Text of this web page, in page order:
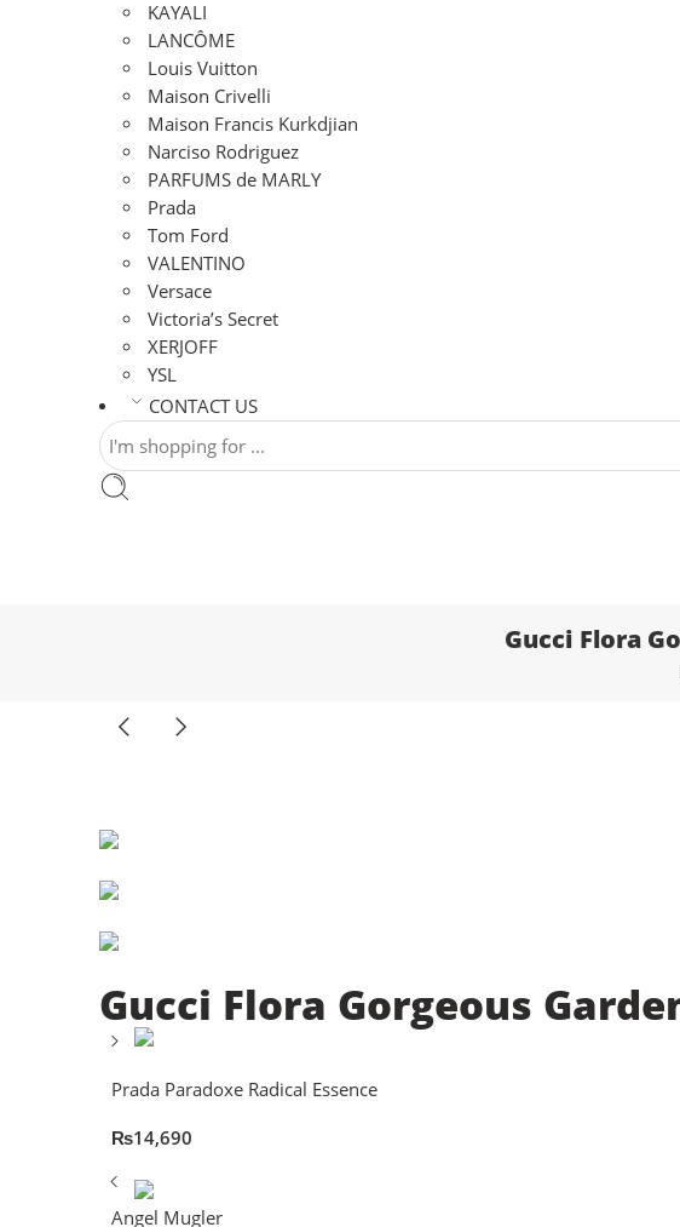
KAYALI
LANCÔME
Louis Vuitton
Maison Crivelli
Maison Francis Kurkdjian
Narciso Rodriguez
PARFUMS de MARLY
Prada
Tom Ford
VALENTINO
Versace
Victoria’s Secret
XERJOFF
YSL
CONTACT US
Gucci Flora
Gucci Flora Gorgeous
Prada Paradoxe Radical Essence
₨14,690
Angel Mugler